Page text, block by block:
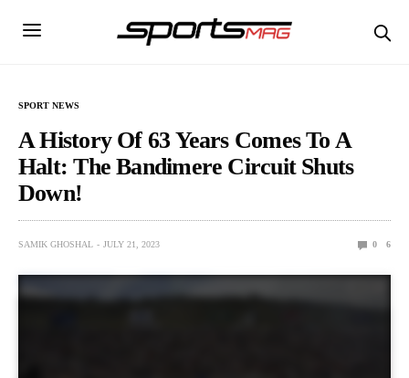
SPORT NEWS
A History Of 63 Years Comes To A
Halt: The Bandimere Circuit Shuts
Down!
SAMIK GHOSHAL JULY 21, 2023 0 6